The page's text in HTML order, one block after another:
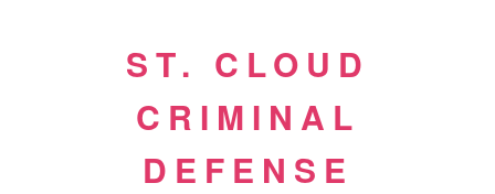
ST. CLOUD
CRIMINAL
DEFENSE